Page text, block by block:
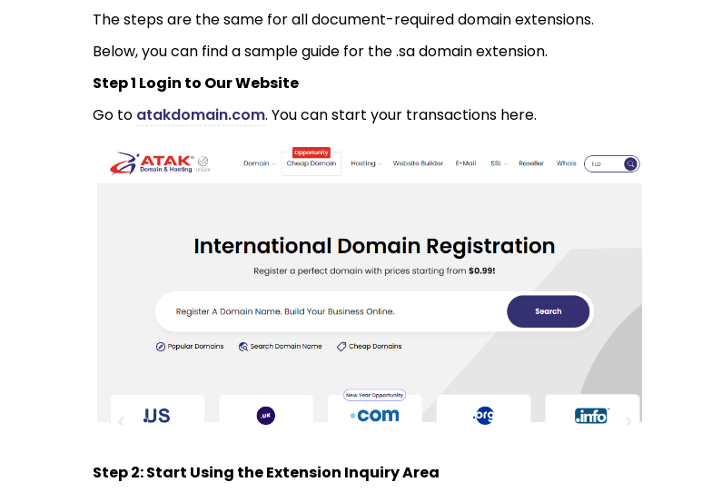
The steps are the same for all document-required domain extensions.
Below, you can find a sample guide for the .sa domain extension.
Step 1 Login to Our Website
Go to atakdomain.com. You can start your transactions here.
Step 2: Start Using the Extension Inquiry Area